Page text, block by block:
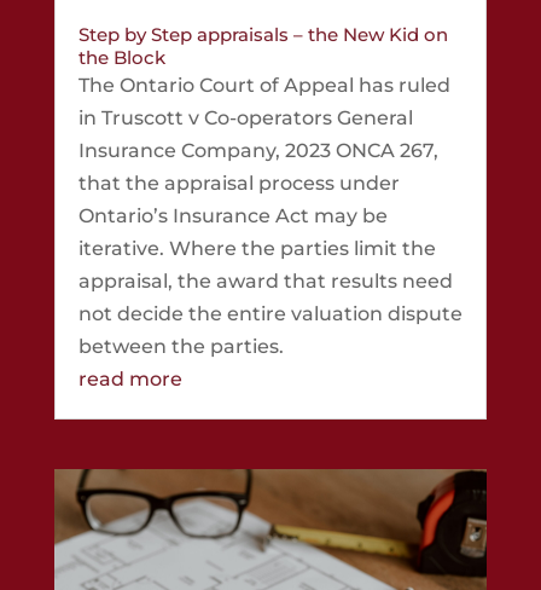
Step by Step appraisals – the New Kid on
the Block
The Ontario Court of Appeal has ruled
in Truscott v Co-operators General
Insurance Company, 2023 ONCA 267,
that the appraisal process under
Ontario’s Insurance Act may be
iterative. Where the parties limit the
appraisal, the award that results need
not decide the entire valuation dispute
between the parties.
read more